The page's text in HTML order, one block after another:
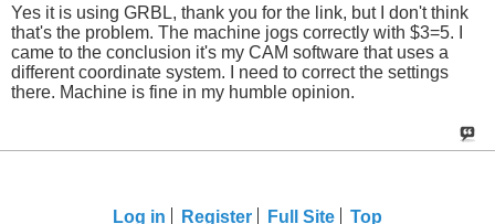
Yes it is using GRBL, thank you for the link, but I don't think
that's the problem. The machine jogs correctly with $3=5. I
came to the conclusion it's my CAM software that uses a
different coordinate system. I need to correct the settings
there. Machine is fine in my humble opinion.
Log in Register Full Site Top